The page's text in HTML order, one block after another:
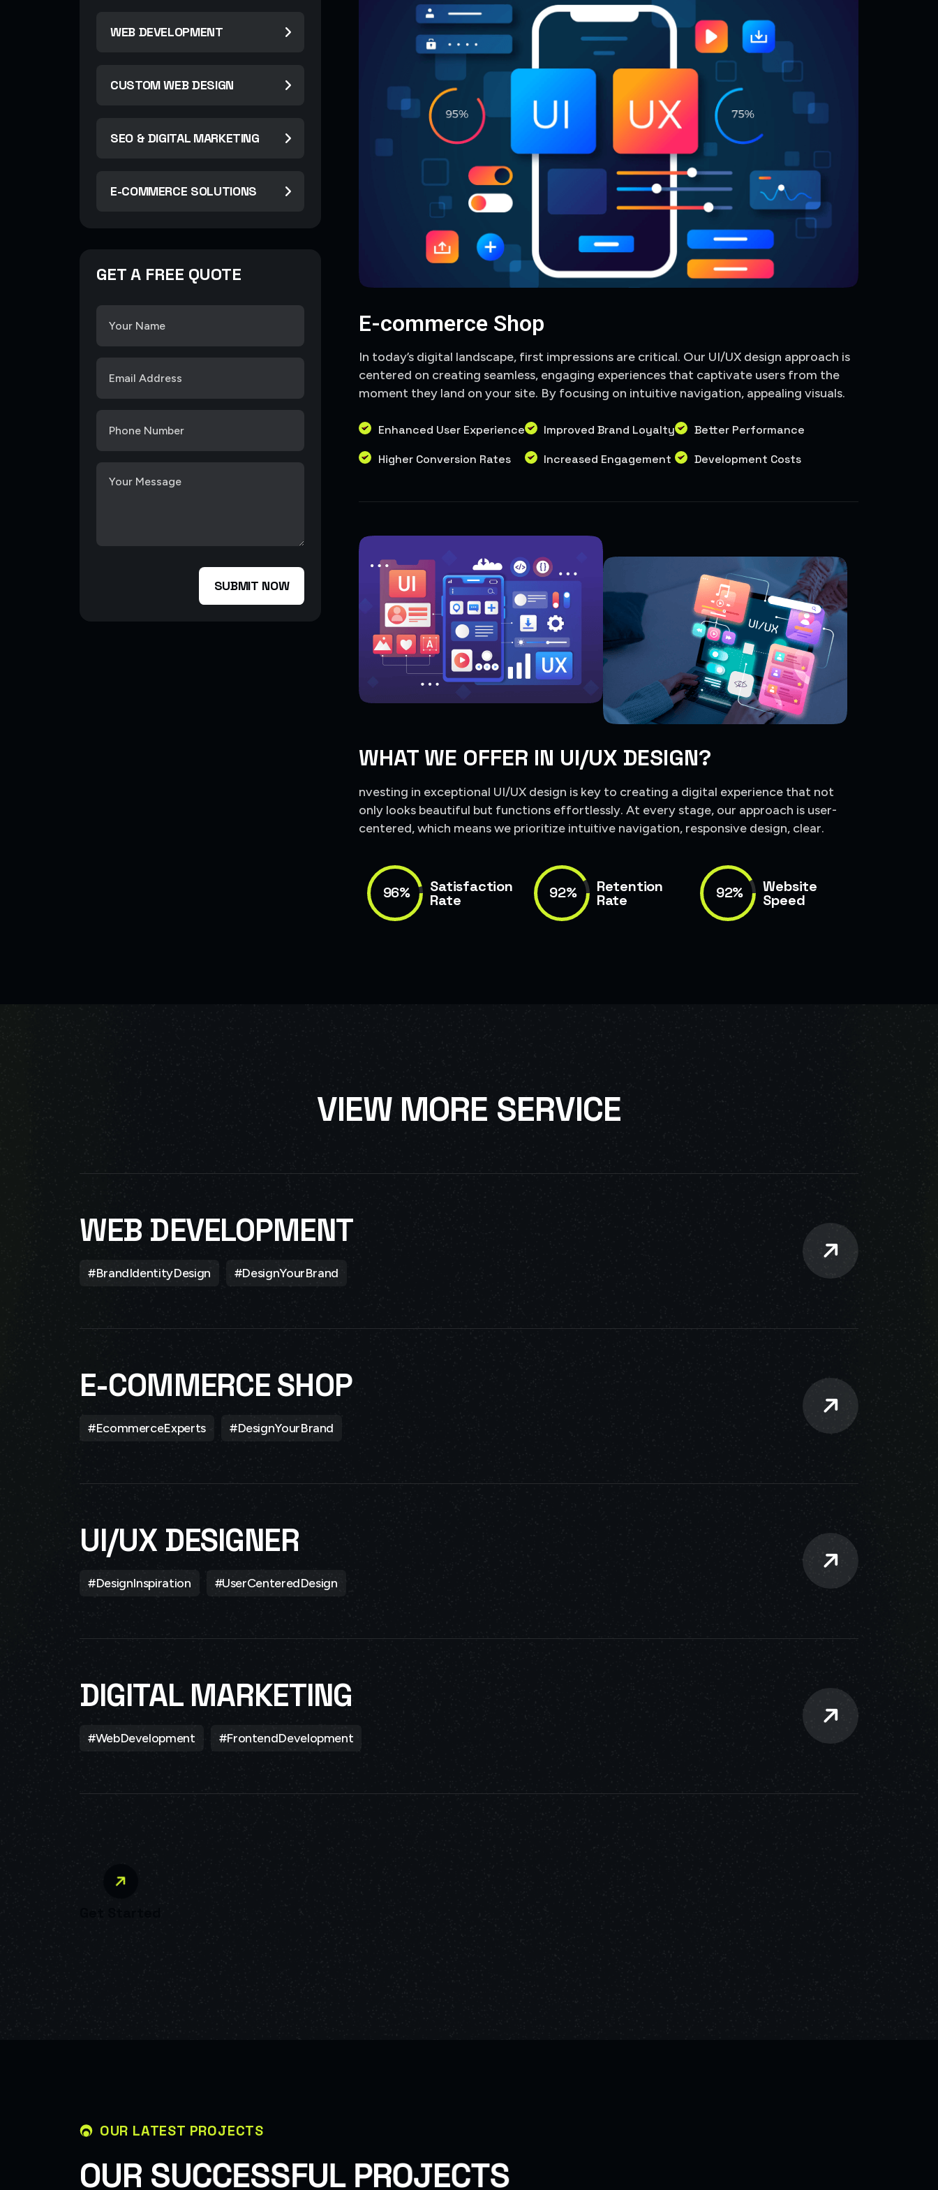
WEB DEVELOPMENT
CUSTOM WEB DESIGN
SEO & DIGITAL MARKETING
E-COMMERCE SOLUTIONS
GET A FREE QUOTE
SUBMIT NOW
E-commerce Shop
In today’s digital landscape, first impressions are critical. Our UI/UX design approach is
centered on creating seamless, engaging experiences that captivate users from the
moment they land on your site. By focusing on intuitive navigation, appealing visuals.
Enhanced User Experience
Higher Conversion Rates
Improved Brand Loyalty
Increased Engagement
Better Performance
Development Costs
WHAT WE OFFER IN UI/UX DESIGN?
nvesting in exceptional UI/UX design is key to creating a digital experience that not
only looks beautiful but functions effortlessly. At every stage, our approach is user-
centered, which means we prioritize intuitive navigation, responsive design, clear.
96% Satisfaction
Rate 92% Retention
Rate 92% Website
Speed
VIEW MORE SERVICE
WEB DEVELOPMENT
#BrandIdentityDesign #DesignYourBrand
E-COMMERCE SHOP
#EcommerceExperts #DesignYourBrand
UI/UX DESIGNER
#DesignInspiration #UserCenteredDesign
DIGITAL MARKETING
#WebDevelopment #FrontendDevelopment
Get Started
OUR LATEST PROJECTS
OUR SUCCESSFUL PROJECTS